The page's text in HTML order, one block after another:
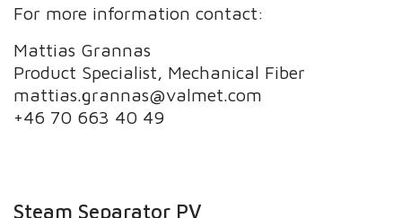
For more information contact:
Mattias Grannas
Product Specialist, Mechanical Fiber
mattias.grannas@valmet.com
+46 70 663 40 49
Steam Separator PV